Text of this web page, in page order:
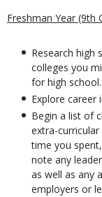
Freshman Year (9th
Research high
colleges you
for high school.
Explore career
Begin a list of
extra-
time you
note any
as well as any
employers or